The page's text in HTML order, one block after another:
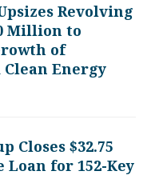
Revolving
Million to
of
Energy
Closes $32.75
for 152-Key